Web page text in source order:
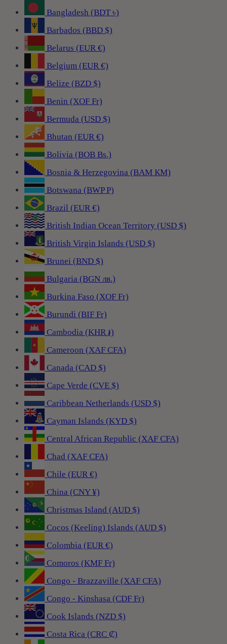
Bangladesh (BDT ৳)
Barbados (BBD $)
Belarus (EUR €)
Belgium (EUR €)
Belize (BZD $)
Benin (XOF Fr)
Bermuda (USD $)
Bhutan (EUR €)
Bolivia (BOB Bs.)
Bosnia & Herzegovina (BAM КМ)
Botswana (BWP P)
Brazil (EUR €)
British Indian Ocean Territory (USD $)
British Virgin Islands (USD $)
Brunei (BND $)
Bulgaria (BGN лв.)
Burkina Faso (XOF Fr)
Burundi (BIF Fr)
Cambodia (KHR ៛)
Cameroon (XAF CFA)
Canada (CAD $)
Cape Verde (CVE $)
Caribbean Netherlands (USD $)
Cayman Islands (KYD $)
Central African Republic (XAF CFA)
Chad (XAF CFA)
Chile (EUR €)
China (CNY ¥)
Christmas Island (AUD $)
Cocos (Keeling) Islands (AUD $)
Colombia (EUR €)
Comoros (KMF Fr)
Congo - Brazzaville (XAF CFA)
Congo - Kinshasa (CDF Fr)
Cook Islands (NZD $)
Costa Rica (CRC ₡)